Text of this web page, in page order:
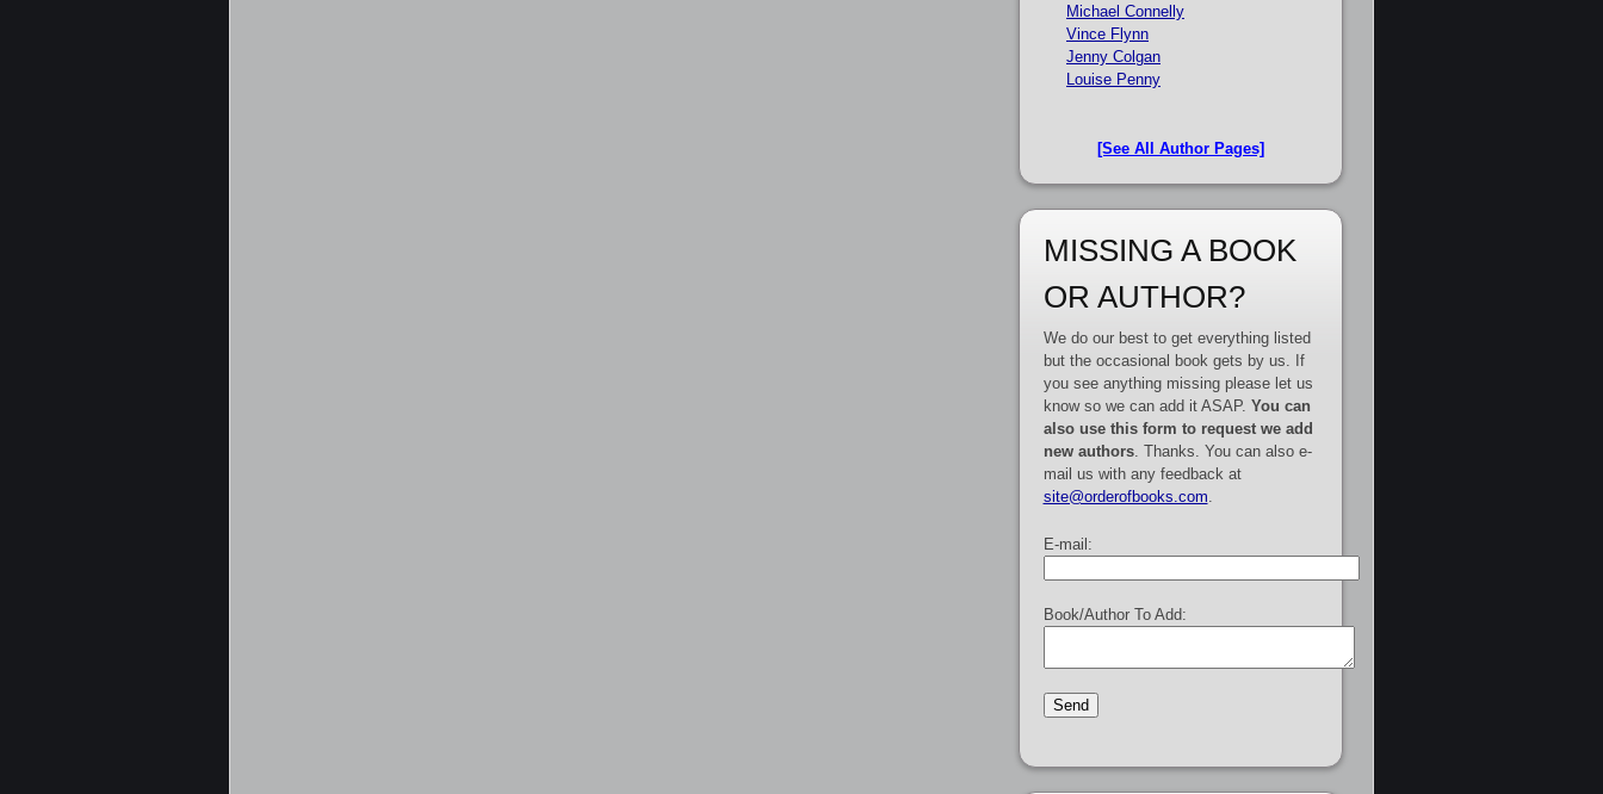
Michael Connelly
Vince Flynn
Jenny Colgan
Louise Penny
[See All Author Pages]
MISSING A BOOK
OR AUTHOR?
We do our best to get everything listed
but the occasional book gets by us. If
you see anything missing please let us
know so we can add it ASAP. You can
also use this form to request we add
new authors. Thanks. You can also e-
mail us with any feedback at
site@orderofbooks.com
E-mail:
Book/Author To Add: